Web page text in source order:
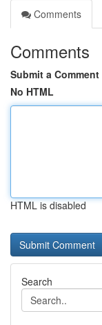
Comments
Comments
Submit a Comment
No HTML
HTML is disabled
Search